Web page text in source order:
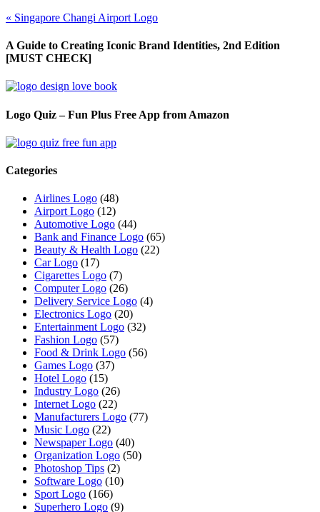
« Singapore Changi Airport Logo
A Guide to Creating Iconic Brand Identities, 2nd Edition
[MUST CHECK]
Logo Quiz – Fun Plus Free App from Amazon
Categories
Airlines Logo (48)
Airport Logo (12)
Automotive Logo (44)
Bank and Finance Logo (65)
Beauty & Health Logo (22)
Car Logo (17)
Cigarettes Logo (7)
Computer Logo (26)
Delivery Service Logo (4)
Electronics Logo (20)
Entertainment Logo (32)
Fashion Logo (57)
Food & Drink Logo (56)
Games Logo (37)
Hotel Logo (15)
Industry Logo (26)
Internet Logo (22)
Manufacturers Logo (77)
Music Logo (22)
Newspaper Logo (40)
Organization Logo (50)
Photoshop Tips (2)
Software Logo (10)
Sport Logo (166)
Superhero Logo (9)